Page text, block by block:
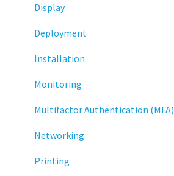
Display
Deployment
Installation
Monitoring
Multifactor Authentication (MFA)
Networking
Printing